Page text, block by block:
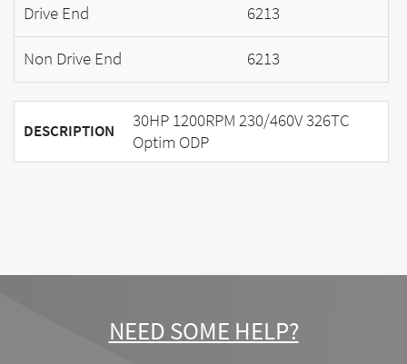
Drive End
6213
Non Drive End
6213
DESCRIPTION
30HP 1200RPM 230/460V 326TC
Optim ODP
NEED SOME HELP?